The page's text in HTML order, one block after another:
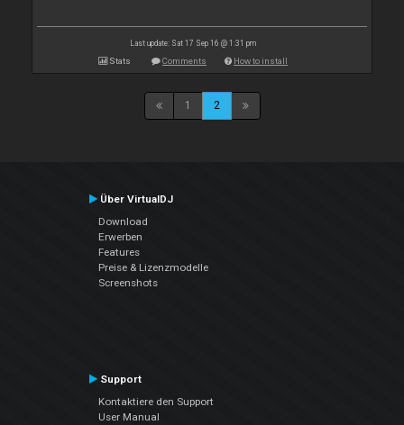
Last update: Sat 17 Sep 16 @ 1:31 pm
Stats Comments How to install
1 2
Über VirtualDJ
Download
Erwerben
Features
Preise & Lizenzmodelle
Screenshots
Support
Kontaktiere den Support
User Manual